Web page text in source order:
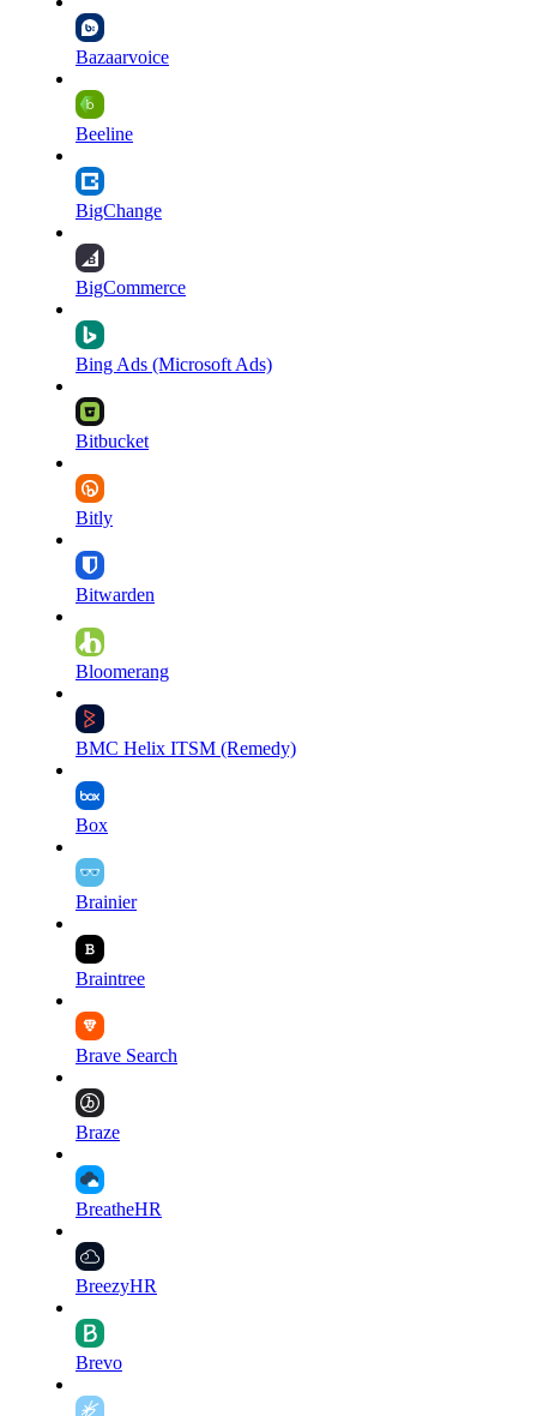
Bazaarvoice
Beeline
BigChange
BigCommerce
Bing Ads (Microsoft Ads)
Bitbucket
Bitly
Bitwarden
Bloomerang
BMC Helix ITSM (Remedy)
Box
Brainier
Braintree
Brave Search
Braze
BreatheHR
BreezyHR
Brevo